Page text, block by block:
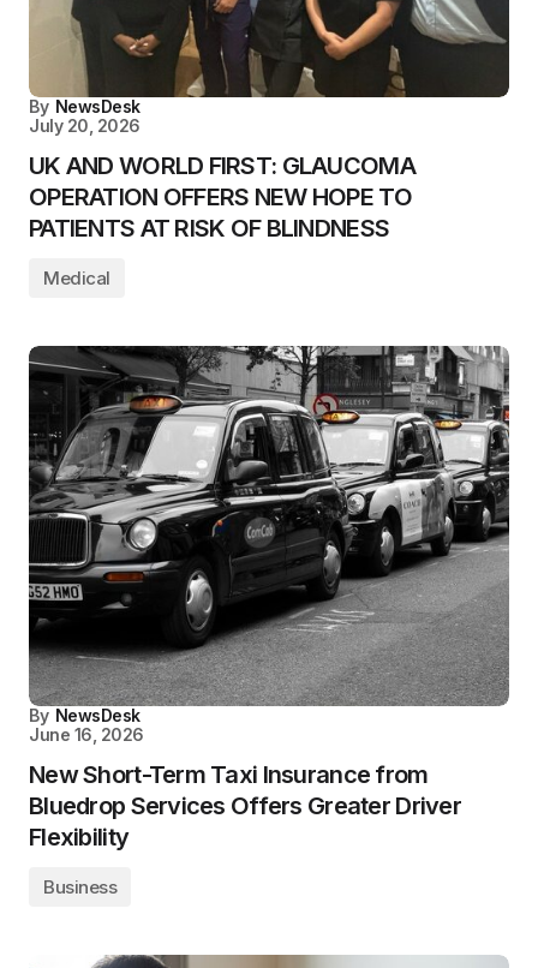
By NewsDesk
July 20, 2026
UK AND WORLD FIRST: GLAUCOMA
OPERATION OFFERS NEW HOPE TO
PATIENTS AT RISK OF BLINDNESS
Medical
By NewsDesk
June 16, 2026
New Short-Term Taxi Insurance from
Bluedrop Services Offers Greater Driver
Flexibility
Business